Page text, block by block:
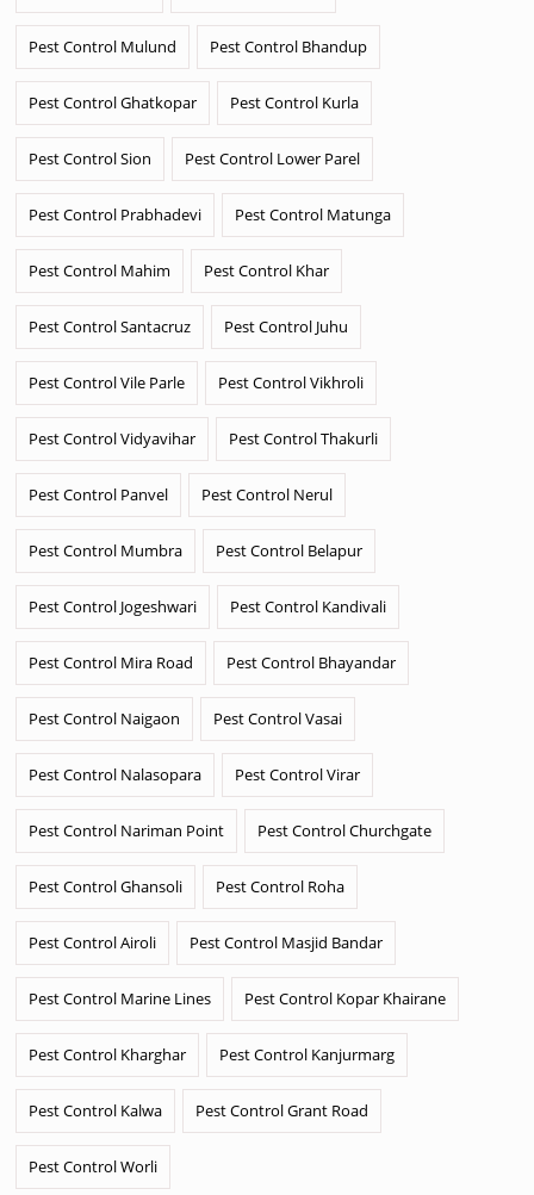
Pest Control Mulund Pest Control Bhandup
Pest Control Ghatkopar Pest Control Kurla
Pest Control Sion Pest Control Lower Parel
Pest Control Prabhadevi Pest Control Matunga
Pest Control Mahim Pest Control Khar
Pest Control Santacruz Pest Control Juhu
Pest Control Vile Parle Pest Control Vikhroli
Pest Control Vidyavihar Pest Control Thakurli
Pest Control Panvel Pest Control Nerul
Pest Control Mumbra Pest Control Belapur
Pest Control Jogeshwari Pest Control Kandivali
Pest Control Mira Road Pest Control Bhayandar
Pest Control Naigaon Pest Control Vasai
Pest Control Nalasopara Pest Control Virar
Pest Control Nariman Point Pest Control Churchgate
Pest Control Ghansoli Pest Control Roha
Pest Control Airoli Pest Control Masjid Bandar
Pest Control Marine Lines Pest Control Kopar Khairane
Pest Control Kharghar Pest Control Kanjurmarg
Pest Control Kalwa Pest Control Grant Road
Pest Control Worli